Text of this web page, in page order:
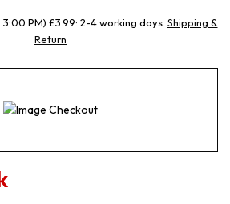
PM) £3.99: 2-4 working days. Shipping &
Return